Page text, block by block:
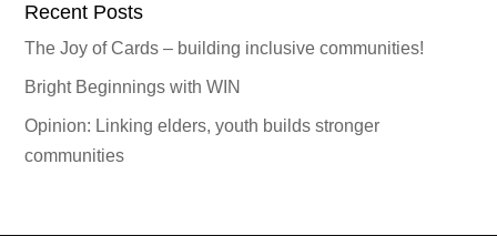
Recent Posts
The Joy of Cards – building inclusive communities!
Bright Beginnings with WIN
Opinion: Linking elders, youth builds stronger
communities